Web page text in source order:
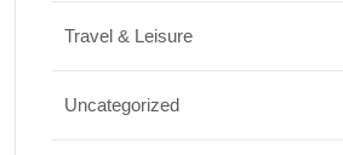
Travel & Leisure
Uncategorized